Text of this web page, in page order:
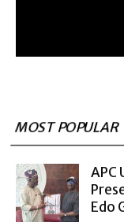
MOST POPULAR
APC
Edo